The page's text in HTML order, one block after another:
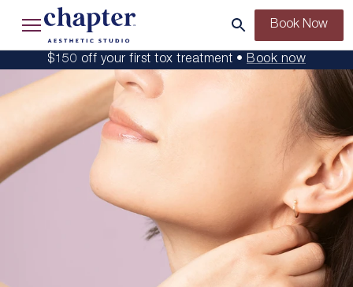
Book Now
$150 off your first tox treatment • Book now